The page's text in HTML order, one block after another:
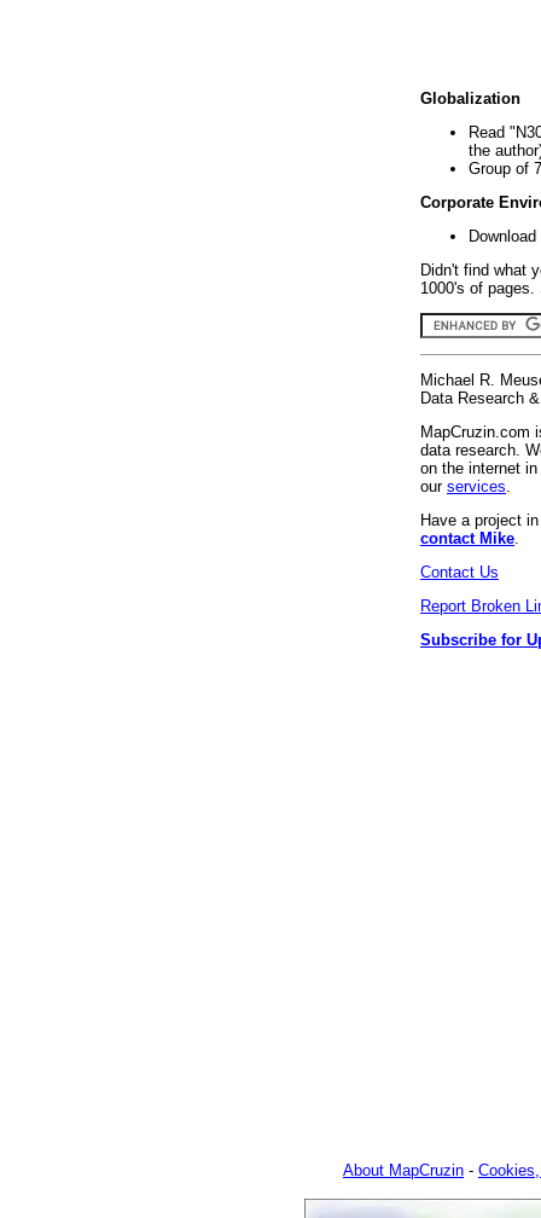
Globalization
Read
the
Group of
Corporate
Didn't find what
1000's of
Michael R.
Data Research
MapCruzin.com
data research.
on the internet
our services
Have a project
contact Mike
Contact Us
Report Broken
Subscribe for
About MapCruzin -